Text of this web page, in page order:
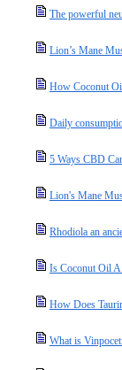
The powerful
Lion’s Mane
How Coconut
Daily
5 Ways CBD
Lion's Mane
Rhodiola an
Is Coconut Oil
How Does
What is